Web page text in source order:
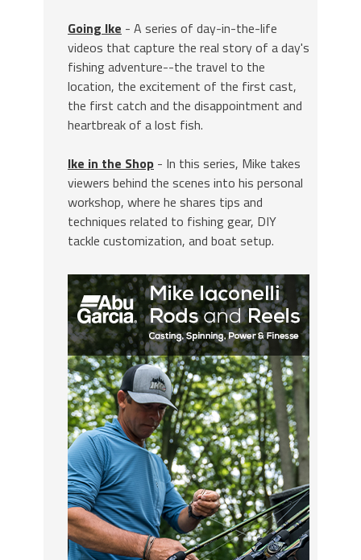
Going Ike - A series of day-in-the-life
videos that capture the real story of a day's
fishing adventure--the travel to the
location, the excitement of the first cast,
the first catch and the disappointment and
heartbreak of a lost fish.
Ike in the Shop - In this series, Mike takes
viewers behind the scenes into his personal
workshop, where he shares tips and
techniques related to fishing gear, DIY
tackle customization, and boat setup.